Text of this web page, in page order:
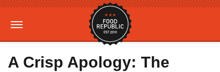
A Crisp Apology: The